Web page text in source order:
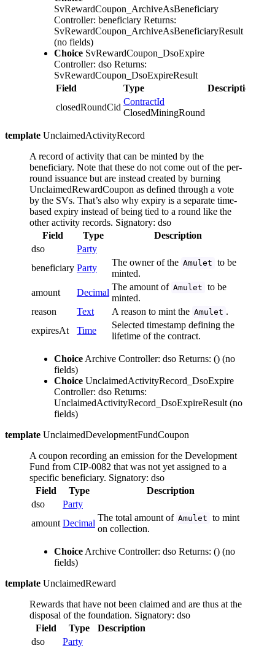
SvRewardCoupon_ArchiveAsBeneficiary
Controller: beneficiary Returns:
SvRewardCoupon_ArchiveAsBeneficiaryResult
(no fields)
Choice SvRewardCoupon_DsoExpire
Controller: dso Returns:
SvRewardCoupon_DsoExpireResult
Field
Type
Description
closedRoundCid
ContractId
ClosedMiningRound
template UnclaimedActivityRecord
A record of activity that can be minted by the
beneficiary. Note that these do not come out of the per-
round issuance but are instead created by burning
UnclaimedRewardCoupon as defined through a vote
by the SVs. That’s also why expiry is a separate time-
based expiry instead of being tied to a round like the
other activity records. Signatory: dso
Field
Type
Description
dso
Party
beneficiary Party
The owner of the Amulet to be
minted.
amount
Decimal
The amount of Amulet to be
minted.
reason
Text A reason to mint the Amulet .
expiresAt
Time
Selected timestamp defining the
lifetime of the contract.
Choice Archive Controller: dso Returns: () (no
fields)
Choice UnclaimedActivityRecord_DsoExpire
Controller: dso Returns:
UnclaimedActivityRecord_DsoExpireResult (no
fields)
template UnclaimedDevelopmentFundCoupon
A coupon recording an emission for the Development
Fund from CIP-0082 that was not yet assigned to a
specific beneficiary. Signatory: dso
Field
Type
Description
dso
Party
amount Decimal
The total amount of Amulet to mint
on collection.
Choice Archive Controller: dso Returns: () (no
fields)
template UnclaimedReward
Rewards that have not been claimed and are thus at the
disposal of the foundation. Signatory: dso
Field
Type
Description
dso
Party